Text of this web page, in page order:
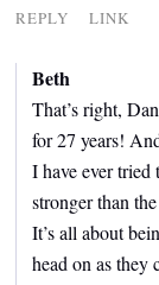
REPLY LINK
Beth
That’s right,
for 27 years!
I have ever
stronger than
It’s all about
head on as